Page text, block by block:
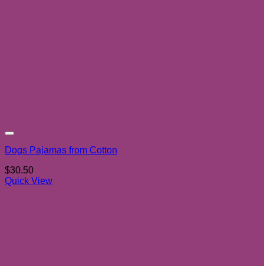
Dogs Pajamas from Cotton
$30.50
Quick View